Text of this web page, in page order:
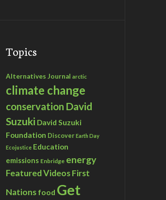
Topics
Alternatives Journal arctic
climate change
conservation David
Suzuki David Suzuki
Foundation Discover Earth Day
Ecojustice Education
emissions Enbridge energy
Featured VideosFirst
Nations food Get